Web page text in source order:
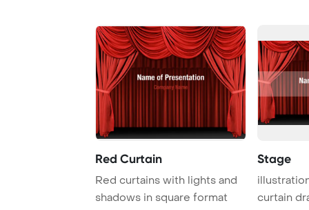
Red Curtain
Red curtains with lights and
shadows in square format
Stage
curtain